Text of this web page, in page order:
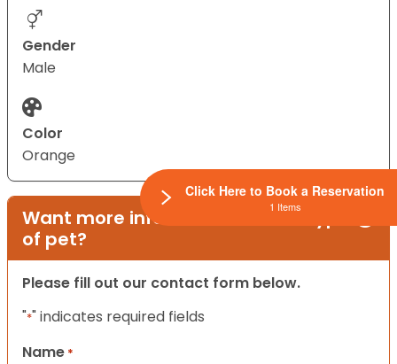
Gender
Male
Color
Orange
Want more information on this type
of pet?
Please fill out our contact form below.
"*" indicates required fields
Name *
Click Here to Book a Reservation
1 Items